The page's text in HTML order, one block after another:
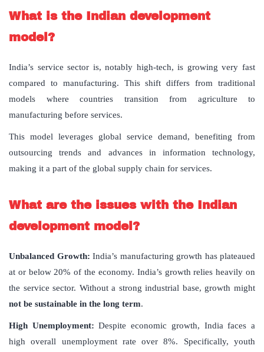
What is the Indian development
model?
India’s service sector is, notably high-tech, is growing very fast
compared to manufacturing. This shift differs from traditional
models where countries transition from agriculture to
manufacturing before services.
This model leverages global service demand, benefiting from
outsourcing trends and advances in information technology,
making it a part of the global supply chain for services.
What are the issues with the Indian
development model?
Unbalanced Growth: India’s manufacturing growth has plateaued
at or below 20% of the economy. India’s growth relies heavily on
the service sector. Without a strong industrial base, growth might
not be sustainable in the long term.
High Unemployment: Despite economic growth, India faces a
high overall unemployment rate over 8%. Specifically, youth